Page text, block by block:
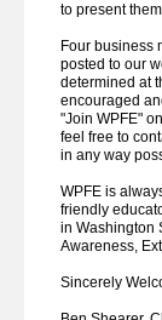
to present
Four business
posted to our
determined at
encouraged
"Join WPFE"
feel free to
in any way
WPFE is
friendly
in Washington
Awareness,
Sincerely